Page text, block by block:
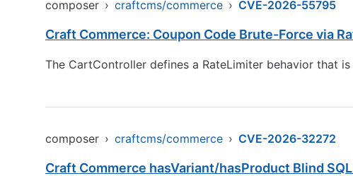
composer › craftcms/commerce › CVE-2026-55795
Craft Commerce: Coupon Code Brute-Force via
The CartController defines a RateLimiter behavior that
composer › craftcms/commerce › CVE-2026-32272
Craft Commerce hasVariant/hasProduct Blind